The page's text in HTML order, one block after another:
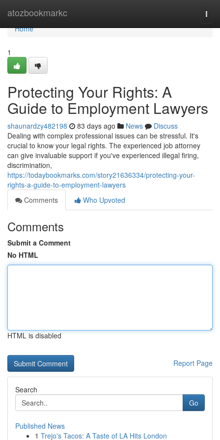
atozbookmarkc
Home
Home
1
Protecting Your Rights: A
Guide to Employment Lawyers
shaunardzy482198 83 days ago News
Discuss
Dealing with complex professional issues can be stressful. It's
crucial to know your legal rights. The experienced job attorney
can give invaluable support if you've experienced illegal firing,
discrimination,
https://todaybookmarks.com/story21636334/protecting-your-
rights-a-guide-to-employment-lawyers
Comments
Who Upvoted
Comments
Submit a Comment
No HTML
HTML is disabled
Report Page
Search
Go
Published News
1 Trejo's Tacos: A Taste of LA Hits London